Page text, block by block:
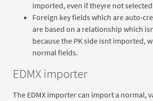
imported, even if theyre not
Foreign key fields which are auto-
are based on a relationship which
because the PK side isnt imported,
normal fields.
EDMX importer
The EDMX importer can import a normal,